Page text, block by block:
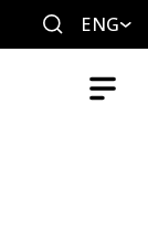
ENG